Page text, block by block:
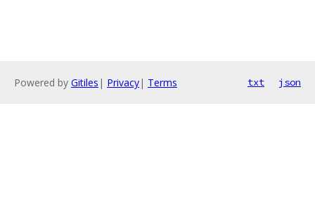
Powered by Gitiles | Privacy| Terms txt json